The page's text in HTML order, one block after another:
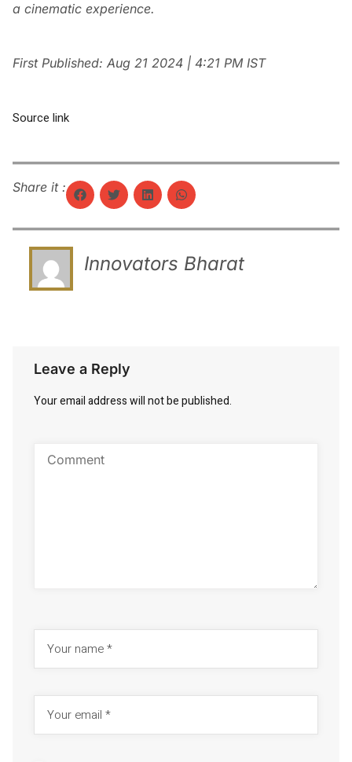
a cinematic experience.
First Published: Aug 21 2024 | 4:21 PM IST
Source link
Share it :
Innovators Bharat
Leave a Reply
Your email address will not be published.